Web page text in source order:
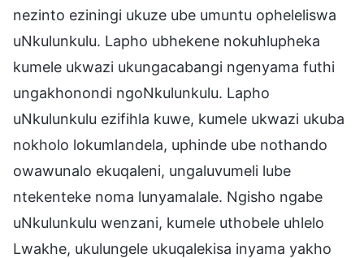
nezinto eziningi ukuze ube umuntu opheleliswa
uNkulunkulu. Lapho ubhekene nokuhlupheka
kumele ukwazi ukungacabangi ngenyama futhi
ungakhonondi ngoNkulunkulu. Lapho
uNkulunkulu ezifihla kuwe, kumele ukwazi ukuba
nokholo lokumlandela, uphinde ube nothando
owawunalo ekuqaleni, ungaluvumeli lube
ntekenteke noma lunyamalale. Ngisho ngabe
uNkulunkulu wenzani, kumele uthobele uhlelo
Lwakhe, ukulungele ukuqalekisa inyama yakho